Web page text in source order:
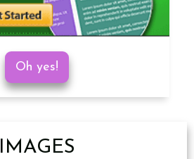
Oh yes!
IMAGES